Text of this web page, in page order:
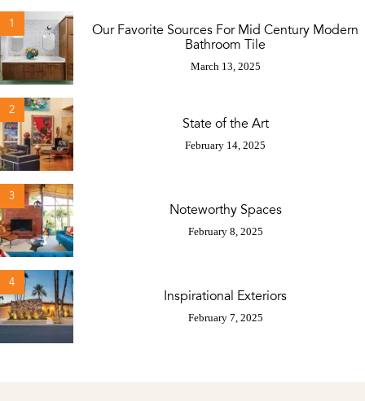
1
Our Favorite Sources For Mid Century Modern
Bathroom Tile
March 13, 2025
2
State of the Art
February 14, 2025
3
Noteworthy Spaces
February 8, 2025
4
Inspirational Exteriors
February 7, 2025